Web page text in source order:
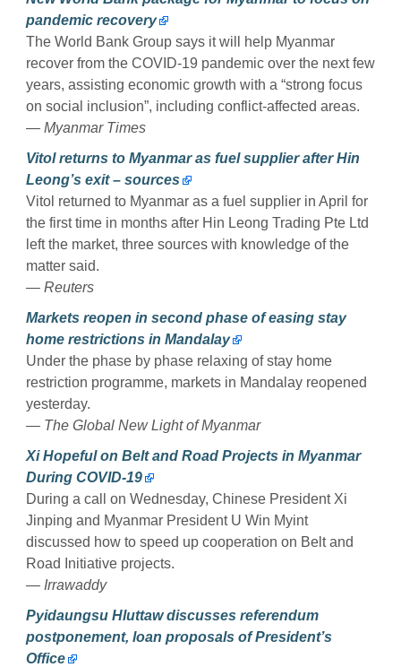
pandemic recovery
The World Bank Group says it will help Myanmar
recover from the COVID-19 pandemic over the next few
years, assisting economic growth with a “strong focus
on social inclusion”, including conflict-affected areas.
— Myanmar Times
Vitol returns to Myanmar as fuel supplier after Hin
Leong’s exit – sources
Vitol returned to Myanmar as a fuel supplier in April for
the first time in months after Hin Leong Trading Pte Ltd
left the market, three sources with knowledge of the
matter said.
— Reuters
Markets reopen in second phase of easing stay
home restrictions in Mandalay
Under the phase by phase relaxing of stay home
restriction programme, markets in Mandalay reopened
yesterday.
— The Global New Light of Myanmar
Xi Hopeful on Belt and Road Projects in Myanmar
During COVID-19
During a call on Wednesday, Chinese President Xi
Jinping and Myanmar President U Win Myint
discussed how to speed up cooperation on Belt and
Road Initiative projects.
— Irrawaddy
Pyidaungsu Hluttaw discusses referendum
postponement, loan proposals of President’s
Office